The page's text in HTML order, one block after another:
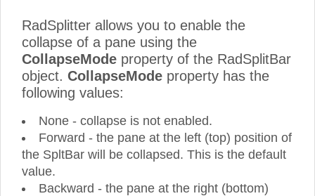
RadSplitter allows you to enable the
collapse of a pane using the
CollapseMode property of the RadSplitBar
object. CollapseMode property has the
following values:
None - collapse is not enabled.
Forward - the pane at the left (top) position of
the SpltBar will be collapsed. This is the default
value.
Backward - the pane at the right (bottom)